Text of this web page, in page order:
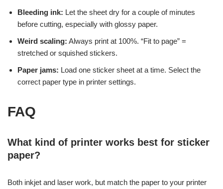
Bleeding ink: Let the sheet dry for a couple of minutes
before cutting, especially with glossy paper.
Weird scaling: Always print at 100%. “Fit to page” =
stretched or squished stickers.
Paper jams: Load one sticker sheet at a time. Select the
correct paper type in printer settings.
FAQ
What kind of printer works best for sticker
paper?
Both inkjet and laser work, but match the paper to your printer